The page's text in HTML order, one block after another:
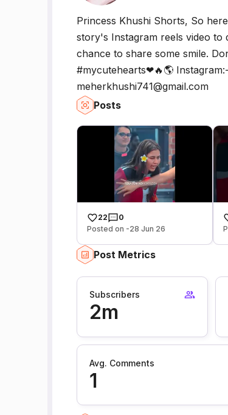
Princess Khushi Shorts, So
story's Instagram reels video
chance to share some smile.
#mycutehearts❤🔥🌎
meherkhushi741@gmail.com
Posts
22
0
Posted on -28 Jun 26
Post Metrics
Subscribers
2m
Avg. Comments
1